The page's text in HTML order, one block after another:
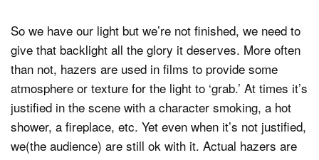
So we have our light but we’re not finished, we need to
give that backlight all the glory it deserves. More often
than not, hazers are used in films to provide some
atmosphere or texture for the light to ‘grab.’ At times it’s
justified in the scene with a character smoking, a hot
shower, a fireplace, etc. Yet even when it’s not justified,
we(the audience) are still ok with it. Actual hazers are